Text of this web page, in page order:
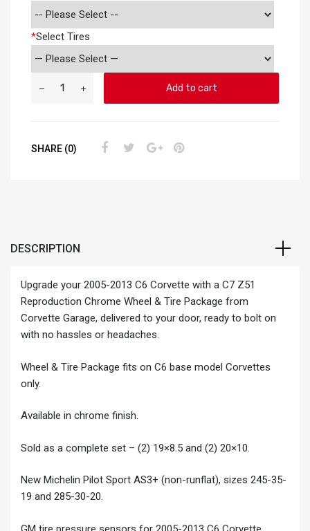
*Select Tires
Add to cart
SHARE (0)
DESCRIPTION
Upgrade your 2005-2013 C6 Corvette with a C7 Z51
Reproduction Chrome Wheel & Tire Package from
Corvette Garage, delivered to your door, ready to bolt on
with no hassles or headaches.
Wheel & Tire Package fits on C6 base model Corvettes
only.
Available in chrome finish.
Sold as a complete set – (2) 19×8.5 and (2) 20×10.
New Michelin Pilot Sport AS3+ (non-runflat), sizes 245-35-
19 and 285-30-20.